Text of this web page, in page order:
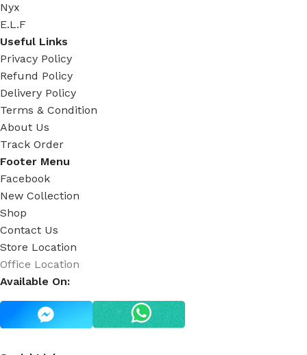
Nyx
E.L.F
Useful Links
Privacy Policy
Refund Policy
Delivery Policy
Terms & Condition
About Us
Track Order
Footer Menu
Facebook
New Collection
Shop
Contact Us
Store Location
Office Location
Available On: